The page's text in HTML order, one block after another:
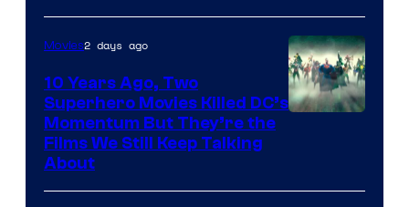
Movies2 days ago
10 Years Ago, Two
Superhero Movies Killed DC’s
Momentum But They’re the
Films We Still Keep Talking
About